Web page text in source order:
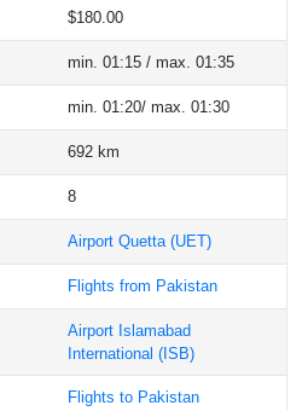
$180.00
min. 01:15 / max. 01:35
min. 01:20/ max. 01:30
692 km
8
Airport Quetta(UET)
Flights from Pakistan
Airport Islamabad
International (ISB)
Flights to Pakistan